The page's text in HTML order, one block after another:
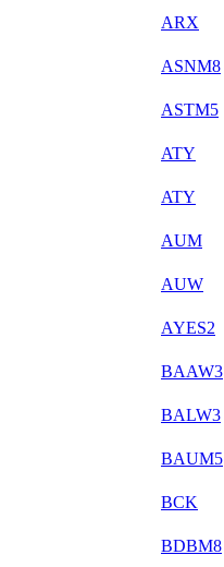
ARX
ASNM8
ASTM5
ATY
ATY
AUM
AUW
AYES2
BAAW3
BALW3
BAUM5
BCK
BDBM8